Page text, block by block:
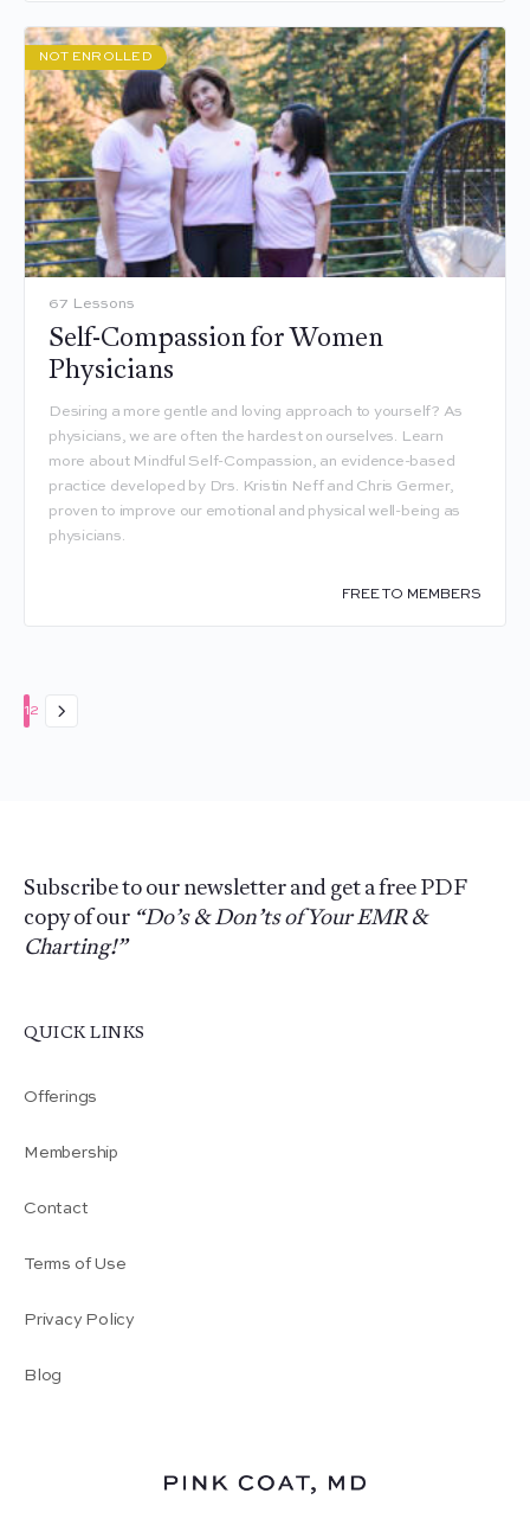
NOT ENROLLED
67 Lessons
Self-Compassion for Women
Physicians
Desiring a more gentle and loving approach to yourself? As
physicians, we are often the hardest on ourselves. Learn
more about Mindful Self-Compassion, an evidence-based
practice developed by Drs. Kristin Neff and Chris Germer,
proven to improve our emotional and physical well-being as
physicians.
FREE TO MEMBERS
Page
1Page
2
Subscribe to our newsletter and get a free PDF
copy of our “Do’s & Don’ts of Your EMR &
Charting!”
QUICK LINKS
Offerings
Membership
Contact
Terms of Use
Privacy Policy
Blog